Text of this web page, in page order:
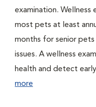
examination. Wellness
most pets at least
months for senior
issues. A wellness
health and detect
more